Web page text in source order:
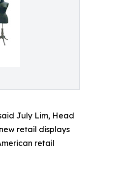
July Lim, Head
retail displays
retail